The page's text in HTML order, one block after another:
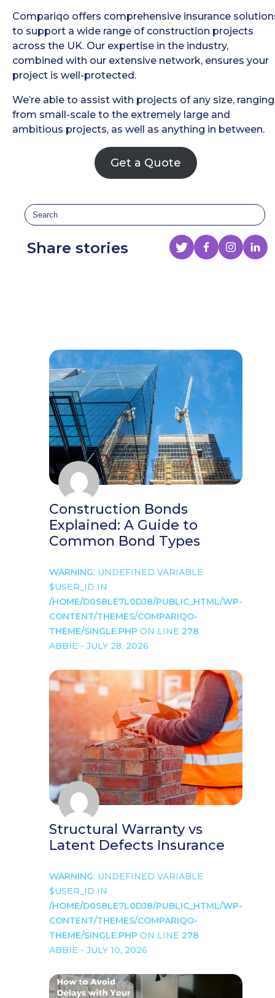
Compariqo offers comprehensive insurance
to support a wide range of construction projects
across the UK. Our expertise in the industry,
combined with our extensive network, ensures your
project is well-protected.
We’re able to assist with projects of any size, ranging
from small-scale to the extremely large and
ambitious projects, as well as anything in between.
Get a Quote
Share stories
Construction Bonds
Explained: A Guide to
Common Bond Types
WARNING: UNDEFINED VARIABLE
$USER_ID IN
/HOME/D0S8LE7L0DJ8/PUBLIC_HTML/WP-
CONTENT/THEMES/COMPARIQO-
THEME/SINGLE.PHP ON LINE 278
ABBIE - JULY 28, 2026
Structural Warranty vs
Latent Defects Insurance
WARNING: UNDEFINED VARIABLE
$USER_ID IN
/HOME/D0S8LE7L0DJ8/PUBLIC_HTML/WP-
CONTENT/THEMES/COMPARIQO-
THEME/SINGLE.PHP ON LINE 278
ABBIE - JULY 10, 2026